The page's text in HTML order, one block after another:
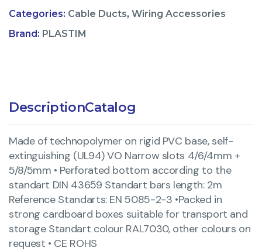
Categories: Cable Ducts, Wiring Accessories
Brand: PLASTIM
DescriptionCatalog
Made of technopolymer on rigid PVC base, self-
extinguishing (UL94) VO Narrow slots 4/6/4mm +
5/8/5mm • Perforated bottom according to the
standart DIN 43659 Standart bars length: 2m
Reference Standarts: EN 5085-2-3 •Packed in
strong cardboard boxes suitable for transport and
storage Standart colour RAL7030, other colours on
request • CE ROHS